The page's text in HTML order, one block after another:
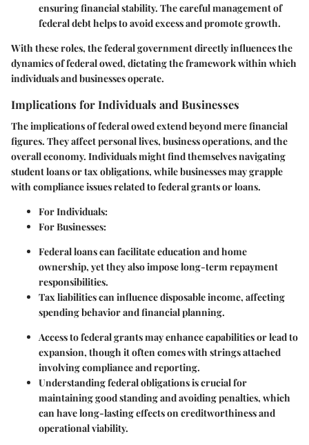
ensuring financial stability. The careful management of
federal debt helps to avoid excess and promote growth.
With these roles, the federal government directly influences the
dynamics of federal owed, dictating the framework within which
individuals and businesses operate.
Implications for Individuals and Businesses
The implications of federal owed extend beyond mere financial
figures. They affect personal lives, business operations, and the
overall economy. Individuals might find themselves navigating
student loans or tax obligations, while businesses may grapple
with compliance issues related to federal grants or loans.
For Individuals:
For Businesses:
Federal loans can facilitate education and home
ownership, yet they also impose long-term repayment
responsibilities.
Tax liabilities can influence disposable income, affecting
spending behavior and financial planning.
Access to federal grants may enhance capabilities or lead to
expansion, though it often comes with strings attached
involving compliance and reporting.
Understanding federal obligations is crucial for
maintaining good standing and avoiding penalties, which
can have long-lasting effects on creditworthiness and
operational viability.